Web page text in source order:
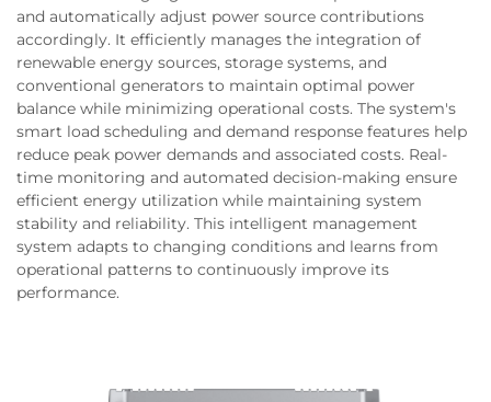
and automatically adjust power source contributions
accordingly. It efficiently manages the integration of
renewable energy sources, storage systems, and
conventional generators to maintain optimal power
balance while minimizing operational costs. The system's
smart load scheduling and demand response features help
reduce peak power demands and associated costs. Real-
time monitoring and automated decision-making ensure
efficient energy utilization while maintaining system
stability and reliability. This intelligent management
system adapts to changing conditions and learns from
operational patterns to continuously improve its
performance.